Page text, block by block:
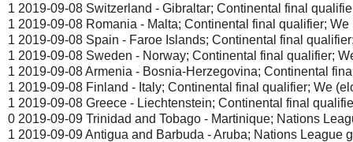
1 2019-09-08 Switzerland - Gibraltar; Continental final
1 2019-09-08 Romania - Malta; Continental final qualifier; We
1 2019-09-08 Spain - Faroe Islands; Continental final
1 2019-09-08 Sweden - Norway; Continental final qualifier;
1 2019-09-08 Armenia - Bosnia-Herzegovina; Continental
1 2019-09-08 Finland - Italy; Continental final qualifier; We
1 2019-09-08 Greece - Liechtenstein; Continental final
0 2019-09-09 Trinidad and Tobago - Martinique; Nations
1 2019-09-09 Antigua and Barbuda - Aruba; Nations League